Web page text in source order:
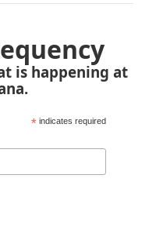
is happening at
* indicates required